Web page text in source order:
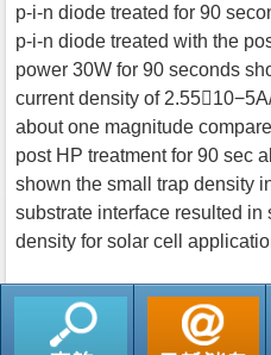
p-i-n diode treated for 90
p-i-n diode treated with the
power 30W for 90 seconds
current density of
about one magnitude
post HP treatment for 90 sec
shown the small trap density
substrate interface resulted in
density for solar cell